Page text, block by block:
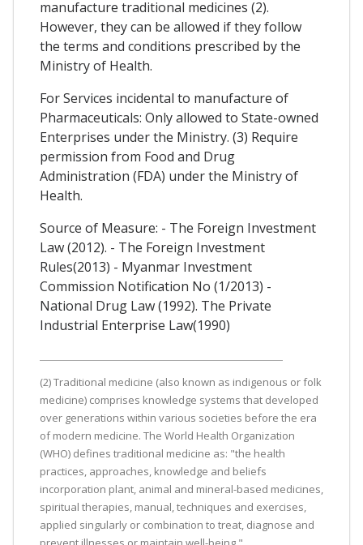
manufacture traditional medicines (2).
However, they can be allowed if they follow
the terms and conditions prescribed by the
Ministry of Health.
For Services incidental to manufacture of
Pharmaceuticals: Only allowed to State-owned
Enterprises under the Ministry. (3) Require
permission from Food and Drug
Administration (FDA) under the Ministry of
Health.
Source of Measure: - The Foreign Investment
Law (2012). - The Foreign Investment
Rules(2013) - Myanmar Investment
Commission Notification No (1/2013) -
National Drug Law (1992). The Private
Industrial Enterprise Law(1990)
(2) Traditional medicine (also known as indigenous or folk
medicine) comprises knowledge systems that developed
over generations within various societies before the era
of modern medicine. The World Health Organization
(WHO) defines traditional medicine as: "the health
practices, approaches, knowledge and beliefs
incorporation plant, animal and mineral-based medicines,
spiritual therapies, manual, techniques and exercises,
applied singularly or combination to treat, diagnose and